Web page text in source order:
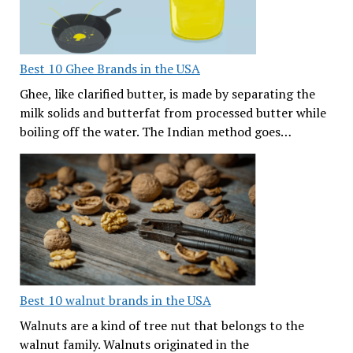
Best 10 Ghee Brands in the USA
Ghee, like clarified butter, is made by separating the
milk solids and butterfat from processed butter while
boiling off the water. The Indian method goes…
Best 10 walnut brands in the USA
Walnuts are a kind of tree nut that belongs to the
walnut family. Walnuts originated in the